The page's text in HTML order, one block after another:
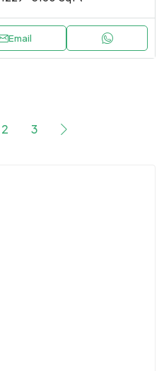
Email
2 3